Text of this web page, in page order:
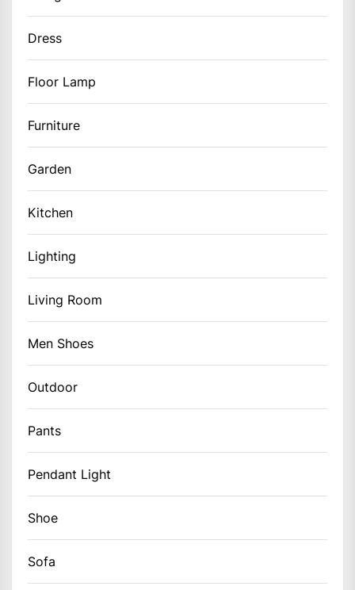
Dress
Floor Lamp
Furniture
Garden
Kitchen
Lighting
Living Room
Men Shoes
Outdoor
Pants
Pendant Light
Shoe
Sofa